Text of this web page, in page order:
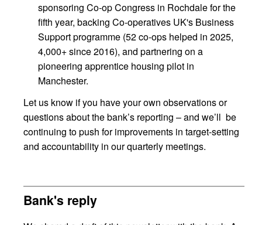
sponsoring Co-op Congress in Rochdale for the
fifth year, backing Co-operatives UK's Business
Support programme (52 co-ops helped in 2025,
4,000+ since 2016), and partnering on a
pioneering apprentice housing pilot in
Manchester.
Let us know if you have your own observations or
questions about the bank’s reporting – and we’ll be
continuing to push for improvements in target-setting
and accountability in our quarterly meetings.
Bank's reply